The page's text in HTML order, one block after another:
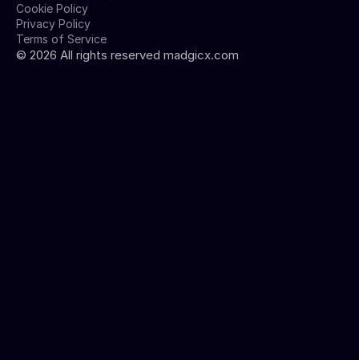
© 2026 All rights reserved madgicx.com
Cookie Policy
Privacy Policy
Terms of Service